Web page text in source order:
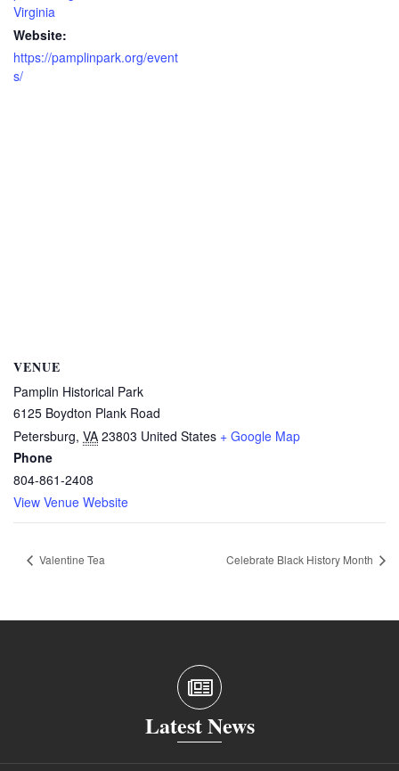
Virginia
Website:
https://pamplinpark.org/event
s/
VENUE
Pamplin Historical Park
6125 Boydton Plank Road
Petersburg, VA 23803 United States + Google Map
Phone
804-861-2408
View Venue Website
Valentine Tea Celebrate Black History Month
Latest News